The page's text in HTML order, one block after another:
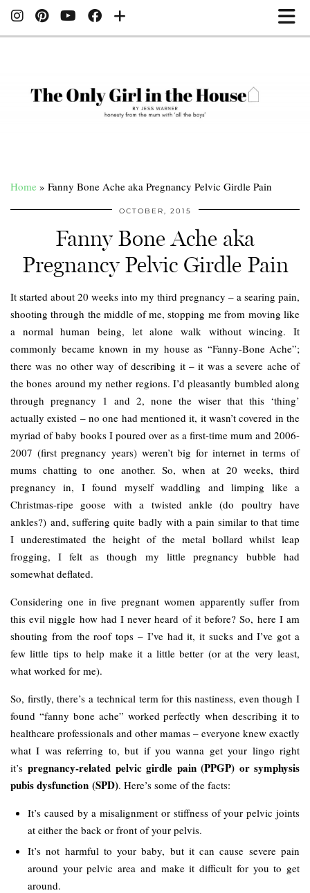
Home » Fanny Bone Ache aka Pregnancy Pelvic Girdle Pain
OCTOBER, 2015
Fanny Bone Ache aka
Pregnancy Pelvic Girdle Pain
It started about 20 weeks into my third pregnancy – a searing pain,
shooting through the middle of me, stopping me from moving like
a normal human being, let alone walk without wincing. It
commonly became known in my house as “Fanny-Bone Ache”;
there was no other way of describing it – it was a severe ache of
the bones around my nether regions. I’d pleasantly bumbled along
through pregnancy 1 and 2, none the wiser that this ‘thing’
actually existed – no one had mentioned it, it wasn’t covered in the
myriad of baby books I poured over as a first-time mum and 2006-
2007 (first pregnancy years) weren’t big for internet in terms of
mums chatting to one another. So, when at 20 weeks, third
pregnancy in, I found myself waddling and limping like a
Christmas-ripe goose with a twisted ankle (do poultry have
ankles?) and, suffering quite badly with a pain similar to that time
I underestimated the height of the metal bollard whilst leap
frogging, I felt as though my little pregnancy bubble had
somewhat deflated.
Considering one in five pregnant women apparently suffer from
this evil niggle how had I never heard of it before? So, here I am
shouting from the roof tops – I’ve had it, it sucks and I’ve got a
few little tips to help make it a little better (or at the very least,
what worked for me).
So, firstly, there’s a technical term for this nastiness, even though I
found “fanny bone ache” worked perfectly when describing it to
healthcare professionals and other mamas – everyone knew exactly
what I was referring to, but if you wanna get your lingo right
it’spregnancy-related pelvic girdle pain (PPGP) or symphysis
pubis dysfunction (SPD). Here’s some of the facts:
It’s caused by a misalignment or stiffness of your pelvic joints
at either the back or front of your pelvis.
It’s not harmful to your baby, but it can cause severe pain
around your pelvic area and make it difficult for you to get
around.